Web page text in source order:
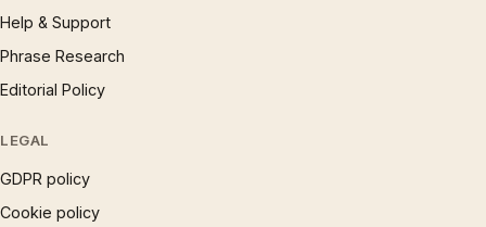
Help & Support
Phrase Research
Editorial Policy
LEGAL
GDPR policy
Cookie policy